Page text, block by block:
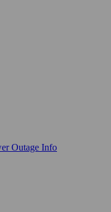
Outage Info